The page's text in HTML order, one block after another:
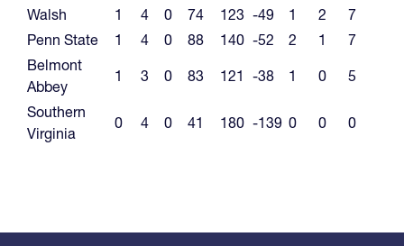
Walsh
1 4 0 74 123 -49 1 2
7
Penn State
1 4 0 88 140 -52 2 1
7
Belmont
Abbey
1 3 0 83 121 -38 1 0
5
Southern
Virginia
0 4 0 41 180 -139 0 0 0